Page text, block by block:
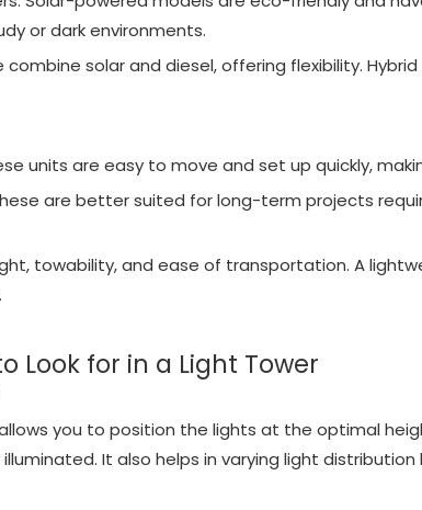
or dark environments.
combine solar and diesel, offering flexibility.
units are easy to move and set up quickly,
are better suited for long-term projects
towability, and ease of transportation. A
Look for in a Light Tower
you to position the lights at the optimal
It also helps in varying light